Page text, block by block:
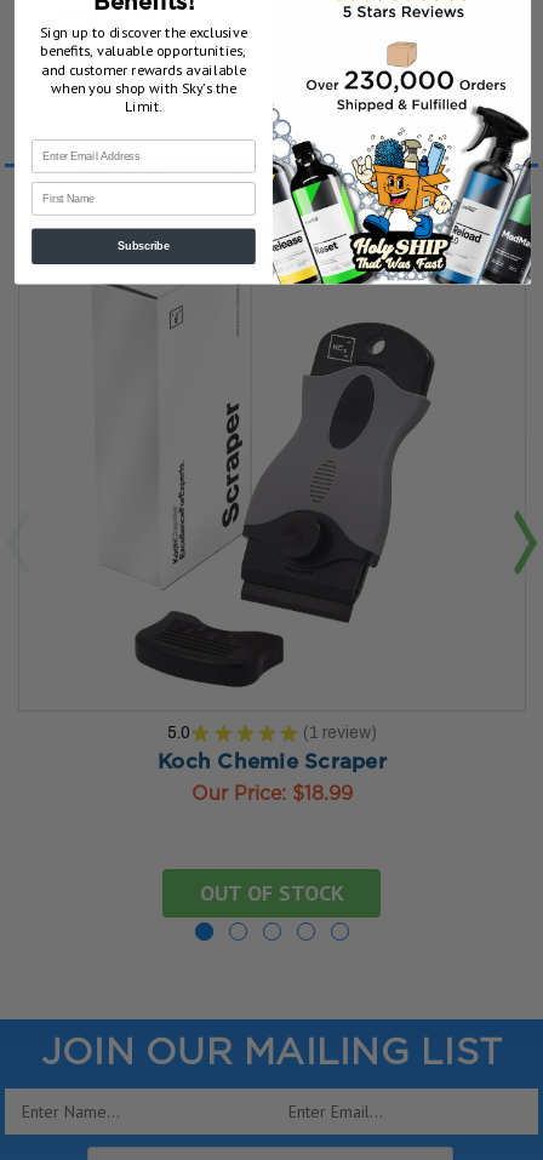
Bryce H.
Show Reply (1) 1 year ago
Customers Also Viewed
5.0 ★ ★ ★ ★ ★ 1 review
1
Koch Chemie Scraper
Our Price: $18.99
OUT OF STOCK
JOIN OUR MAILING LIST
Email
Sign up to discover the exclusive
benefits, valuable opportunities,
and customer rewards available
when you shop with Sky’s the
Limit.
First Name
Subscribe